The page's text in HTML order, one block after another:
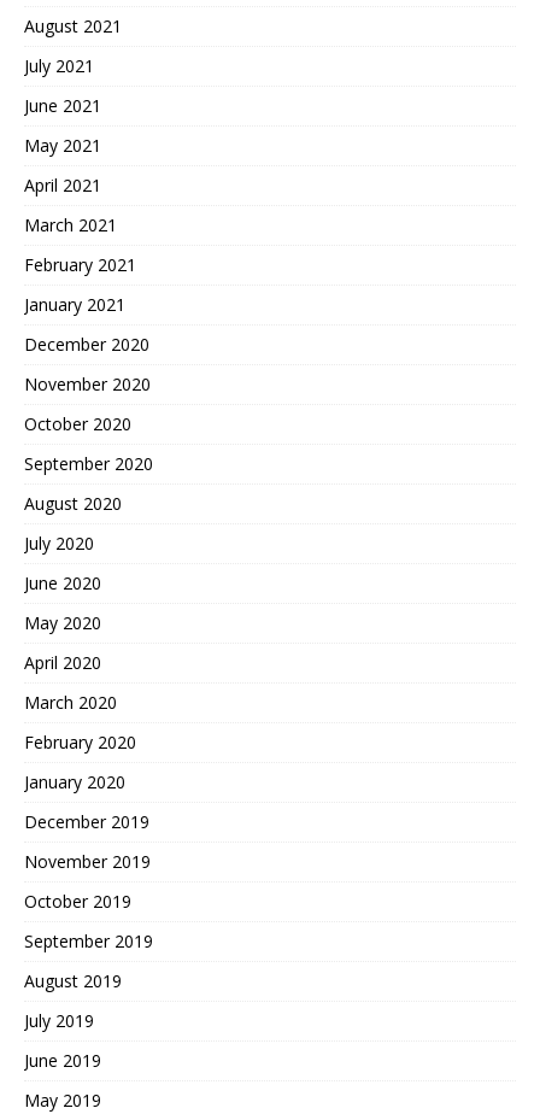
August 2021
July 2021
June 2021
May 2021
April 2021
March 2021
February 2021
January 2021
December 2020
November 2020
October 2020
September 2020
August 2020
July 2020
June 2020
May 2020
April 2020
March 2020
February 2020
January 2020
December 2019
November 2019
October 2019
September 2019
August 2019
July 2019
June 2019
May 2019